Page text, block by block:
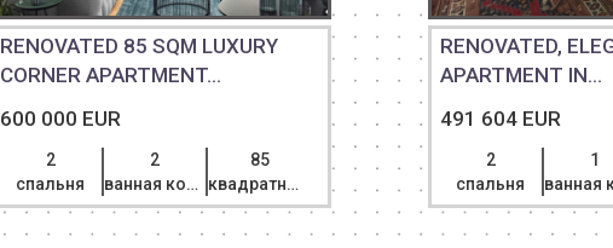
RENOVATED 85 SQM LUXURY
CORNER APARTMENT...
600 000 EUR
2
спальня
2
ванная комната
85
квадратный метр
RENOVATED,
APARTMENT IN...
491 604 EUR
2
спальня
1